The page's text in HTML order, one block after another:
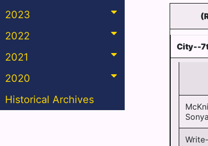
2023
2022
2021
2020
Historical Archives
City--